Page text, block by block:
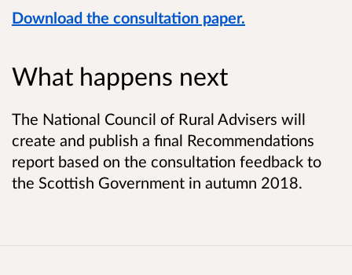
Download the consultation paper.
What happens next
The National Council of Rural Advisers will
create and publish a final Recommendations
report based on the consultation feedback to
the Scottish Government in autumn 2018.